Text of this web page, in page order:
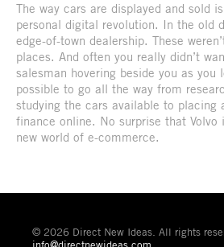
The way cars are displayed and sold
personal digital revolution. In the old
edge-of-town dealership. These
places. And often you really didn’t
salesman hovering beside you as you
possible to go all the way from
studying the cars available to placing
finance online. No surprise that
new world of e-commerce.
© 2026 Direct New Ideas. All rights